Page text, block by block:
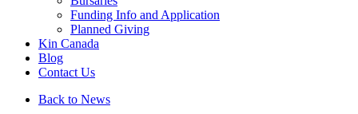
Funding Info and Application
Planned Giving
Kin Canada
Blog
Contact Us
Back to News